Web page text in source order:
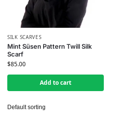
SILK SCARVES
Mint Süsen Pattern Twill Silk
Scarf
$85.00
Add to cart